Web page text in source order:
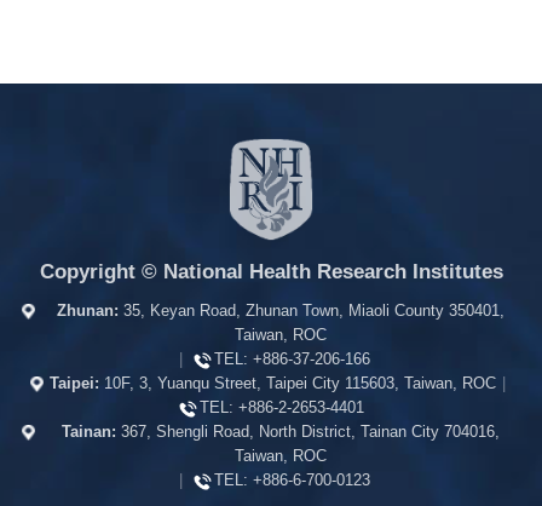
Copyright © National Health Research Institutes
Zhunan: 35, Keyan Road, Zhunan Town, Miaoli County 350401,
Taiwan, ROC
|
TEL: +886-37-206-166
Taipei: 10F, 3, Yuanqu Street, Taipei City 115603, Taiwan, ROC |
TEL: +886-2-2653-4401
Tainan: 367, Shengli Road, North District, Tainan City 704016,
Taiwan, ROC
|
TEL: +886-6-700-0123